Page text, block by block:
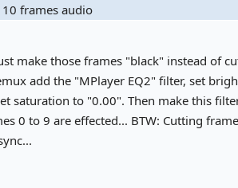
10 frames audio
make those frames "black" instead of
add the "MPlayer EQ2" filter, set
saturation to "0.00". Then make this
0 to 9 are effected... BTW: Cutting